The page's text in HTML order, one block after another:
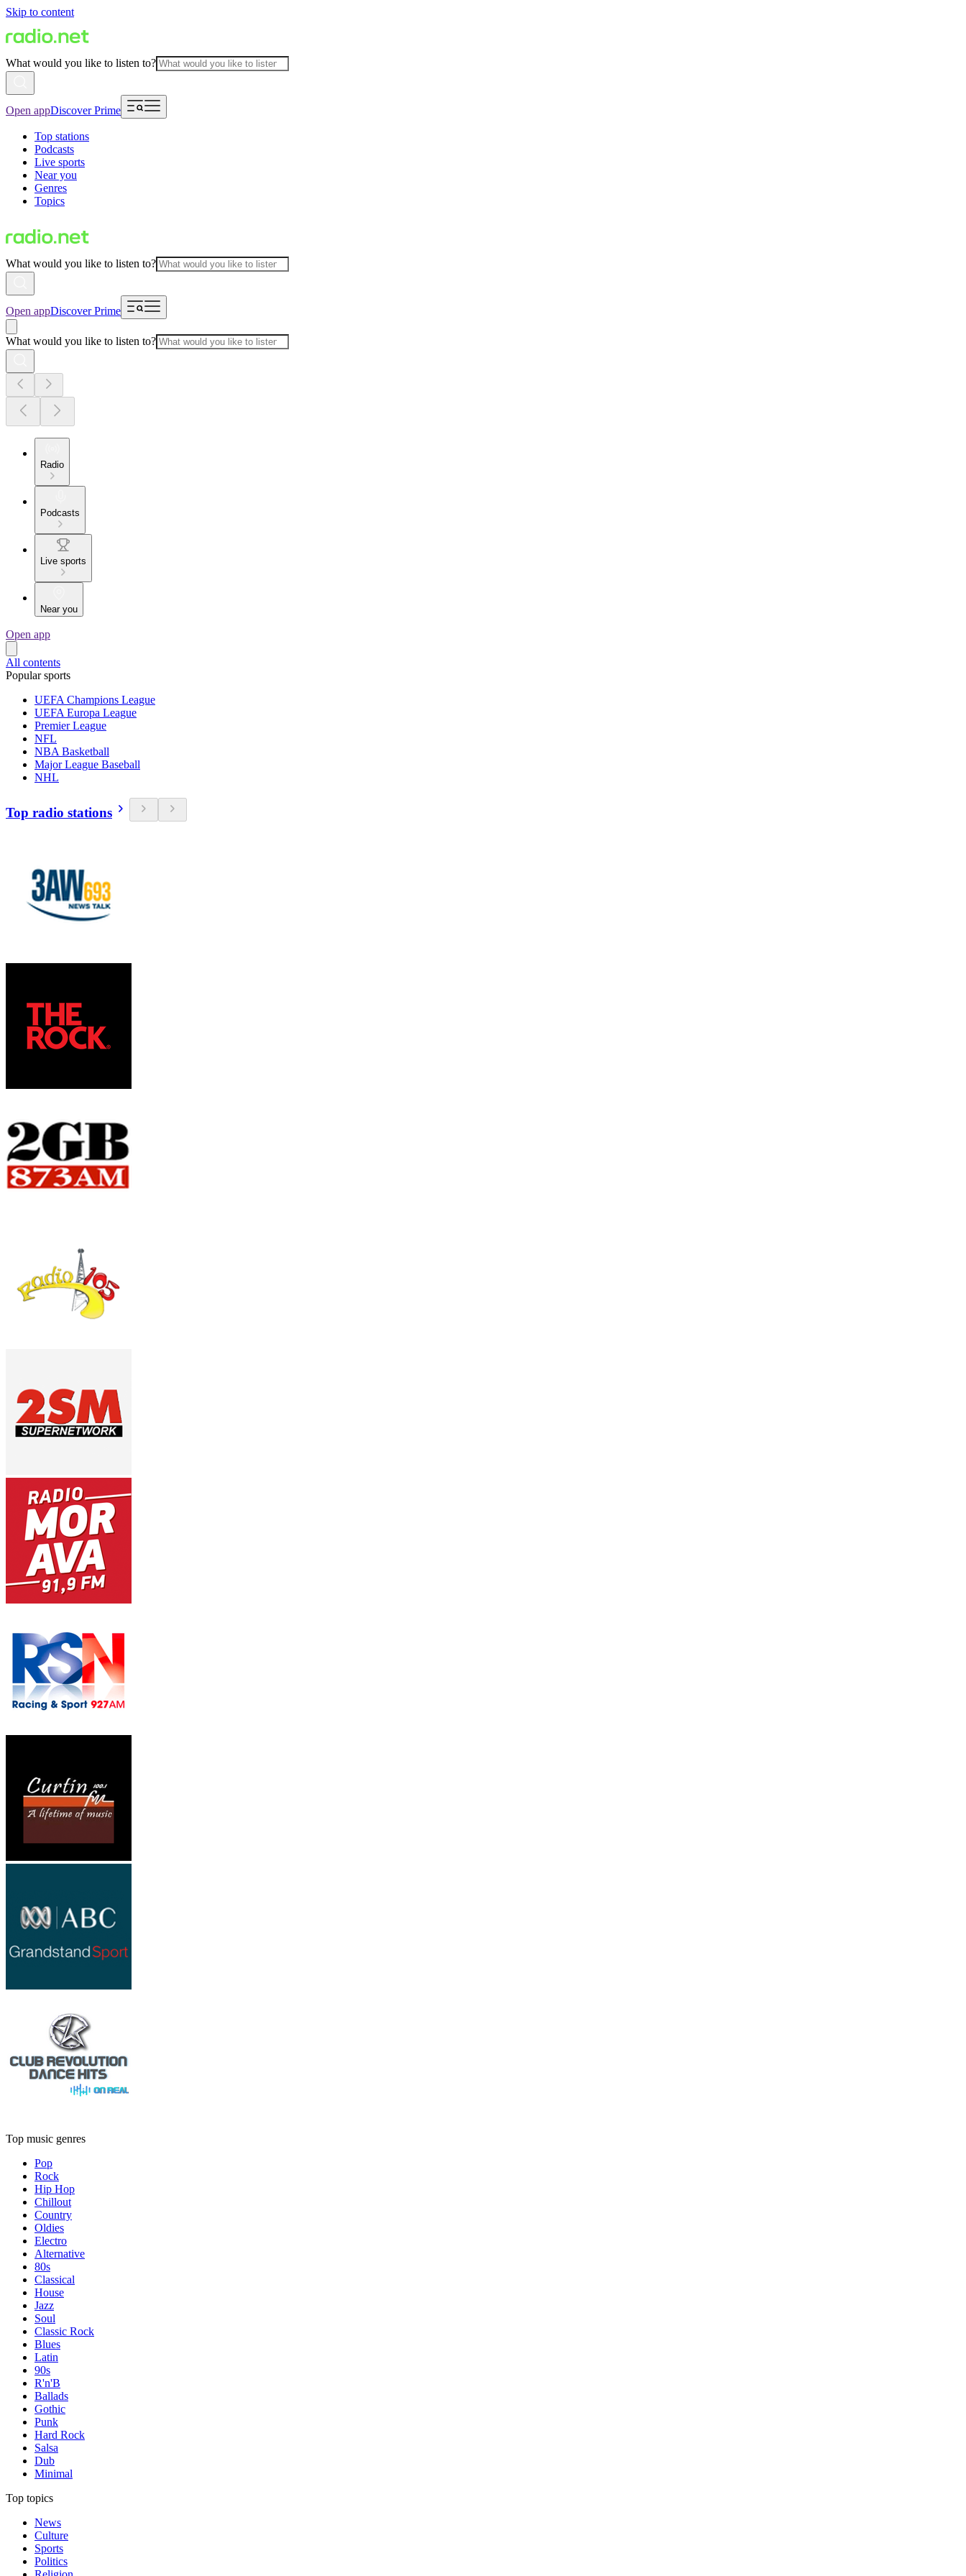
Skip to content
What would you like to listen to?
Open appDiscover Prime
Top stations
Podcasts
Live sports
Near you
Genres
Topics
What would you like to listen to?
Open appDiscover Prime
What would you like to listen to?
Radio
Podcasts
Live sports
Near you
Open app
All contents
Popular sports
UEFA Champions League
UEFA Europa League
Premier League
NFL
NBA Basketball
Major League Baseball
NHL
Top radio stations
Top music genres
Pop
Rock
Hip Hop
Chillout
Country
Oldies
Electro
Alternative
80s
Classical
House
Jazz
Soul
Classic Rock
Blues
Latin
90s
R'n'B
Ballads
Gothic
Punk
Hard Rock
Salsa
Dub
Minimal
Top topics
News
Culture
Sports
Politics